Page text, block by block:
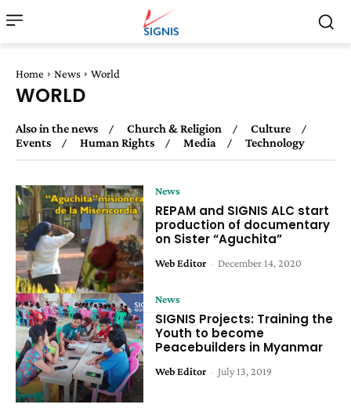
Home News World
WORLD
Also in the news Church & Religion
Culture
Events
Human Rights Media Technology
News
REPAM and SIGNIS ALC start
production of documentary
on Sister “Aguchita”
Web Editor - December 14, 2020
News
SIGNIS Projects: Training the
Youth to become
Peacebuilders in Myanmar
Web Editor - July 13, 2019